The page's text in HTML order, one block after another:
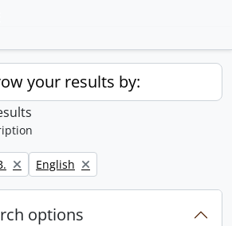
your results by:
Remove filter:
English
options